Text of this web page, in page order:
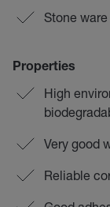
Stone
Properties
High
Very good
Reliable